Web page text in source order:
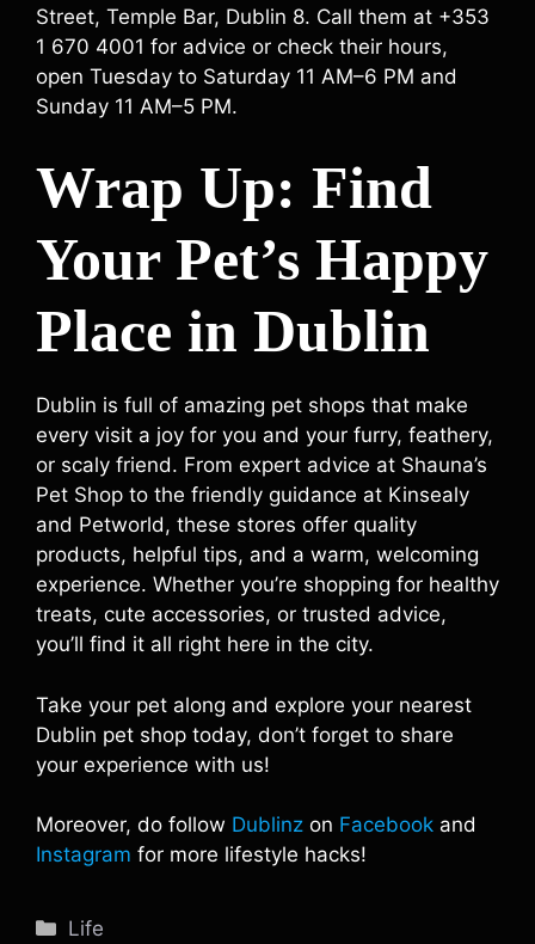
Street, Temple Bar, Dublin 8. Call them at +353
1 670 4001 for advice or check their hours,
open Tuesday to Saturday 11 AM–6 PM and
Sunday 11 AM–5 PM.
Wrap Up: Find
Your Pet’s Happy
Place in Dublin
Dublin is full of amazing pet shops that make
every visit a joy for you and your furry, feathery,
or scaly friend. From expert advice at Shauna’s
Pet Shop to the friendly guidance at Kinsealy
and Petworld, these stores offer quality
products, helpful tips, and a warm, welcoming
experience. Whether you’re shopping for healthy
treats, cute accessories, or trusted advice,
you’ll find it all right here in the city.
Take your pet along and explore your nearest
Dublin pet shop today, don’t forget to share
your experience with us!
Moreover, do follow Dublinz on Facebook and
Instagram for more lifestyle hacks!
Categories
Life